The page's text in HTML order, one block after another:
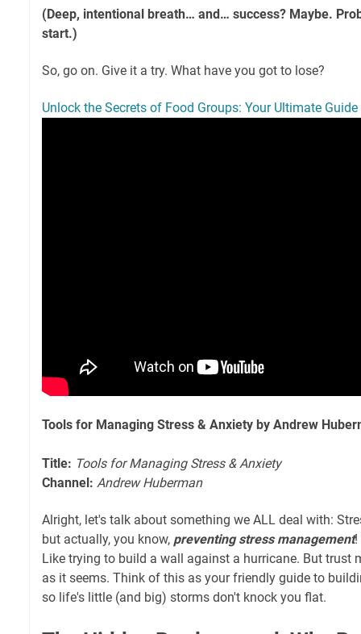
(Deep, intentional breath… and… success? Maybe.
start.)
So, go on. Give it a try. What have you got to lose?
Unlock the Secrets of Food Groups: Your Ultimate
Tools for Managing Stress & Anxiety by Andrew
Title: Tools for Managing Stress & Anxiety
Channel: Andrew Huberman
Alright, let's talk about something we ALL deal with:
but actually, you know, preventing stress management!
Like trying to build a wall against a hurricane. But trust
as it seems. Think of this as your friendly guide to
so life's little (and big) storms don't knock you flat.